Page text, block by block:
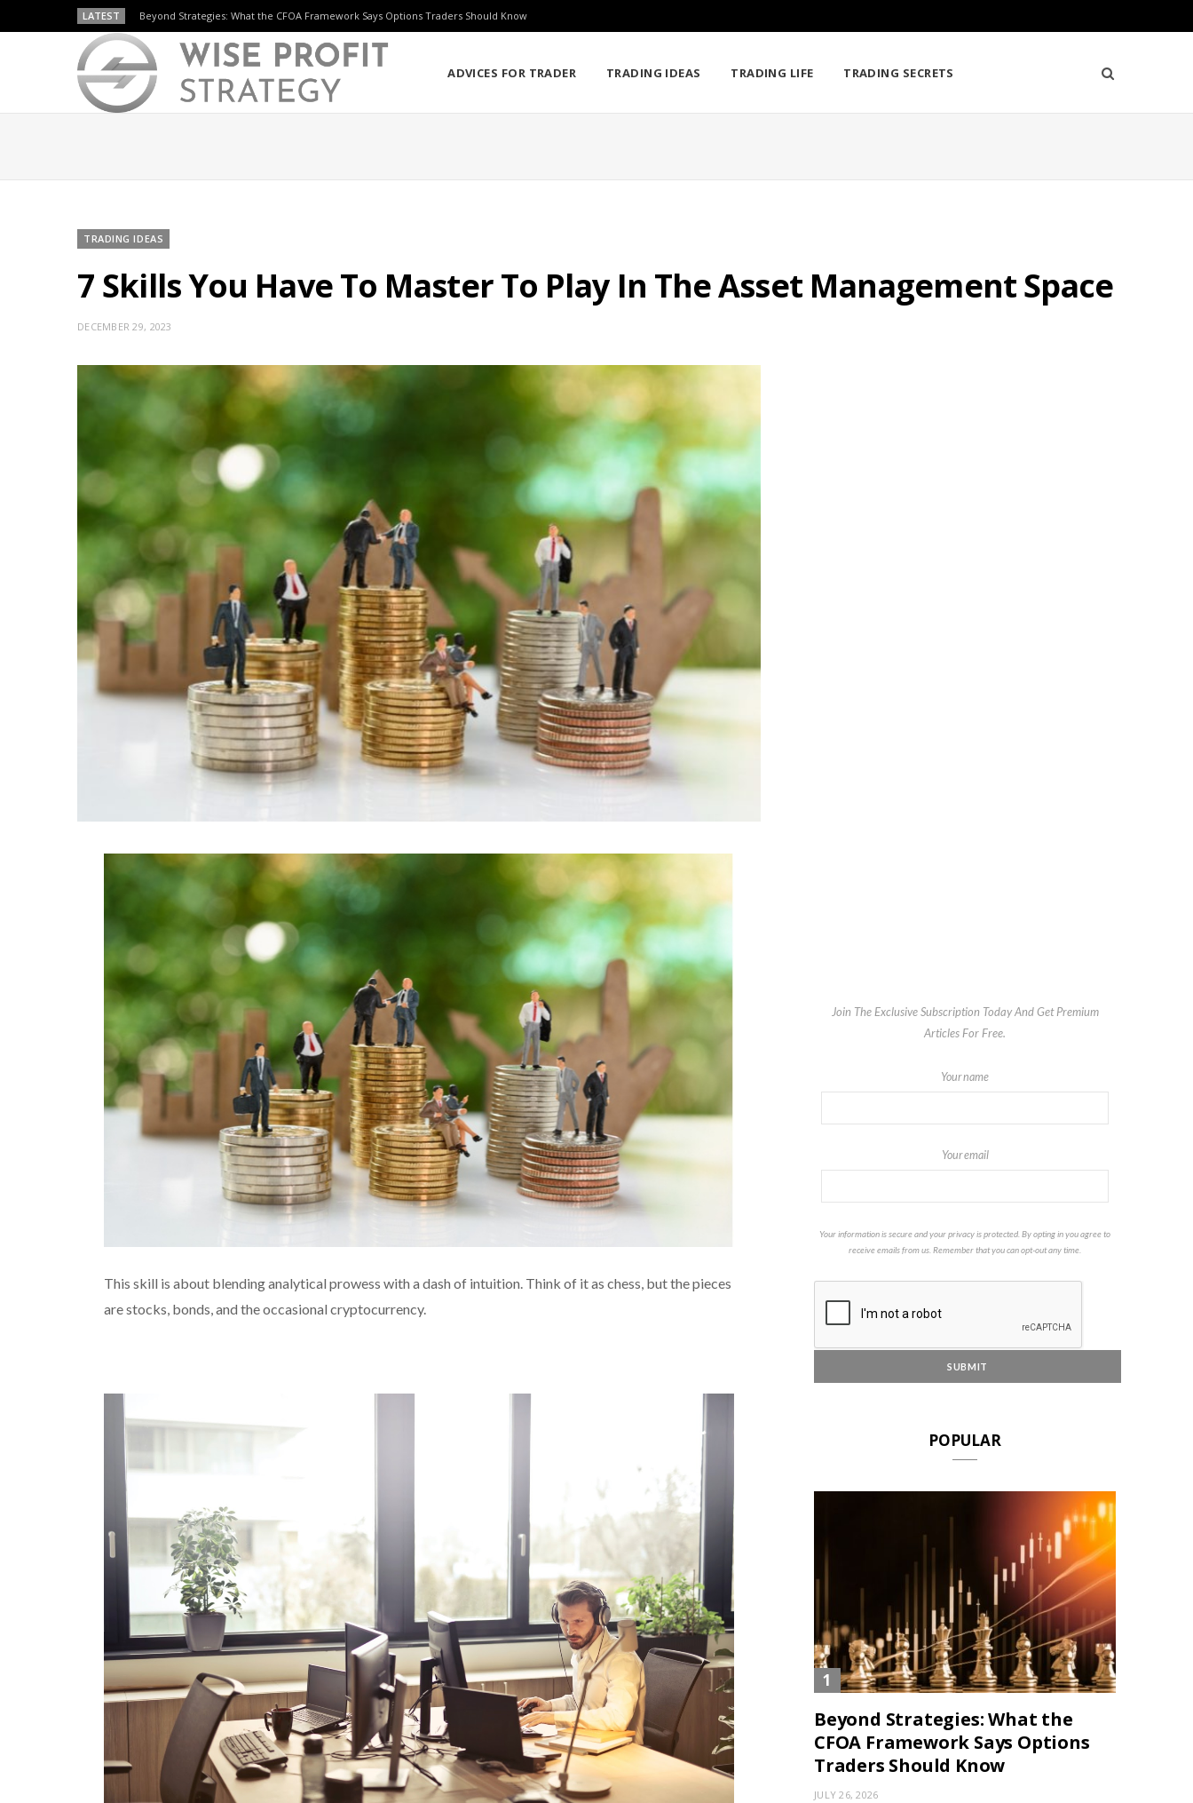
LATEST Beyond Strategies: What the CFOA Framework Says Options Traders Should Know
ADVICES FOR TRADER TRADING IDEAS TRADING LIFE TRADING SECRETS
TRADING IDEAS
7 Skills You Have To Master To Play In The Asset Management Space
DECEMBER 29, 2023
This skill is about blending analytical prowess with a dash of intuition. Think of it as chess, but the pieces
are stocks, bonds, and the occasional cryptocurrency.
Join The Exclusive Subscription Today And Get Premium
Articles For Free.
Your name
Your email
Your information is secure and your privacy is protected. By opting in you agree to
receive emails from us. Remember that you can opt-out any time.
POPULAR
Beyond Strategies: What the
CFOA Framework Says Options
Traders Should Know
JULY 26, 2026